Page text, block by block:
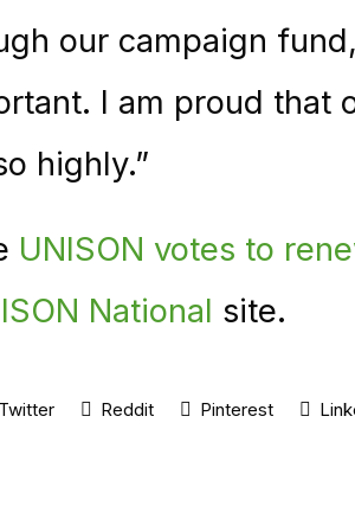
our campaign
I am proud that
highly.”
UNISON votes to
National site.
Twitter Reddit Pinterest